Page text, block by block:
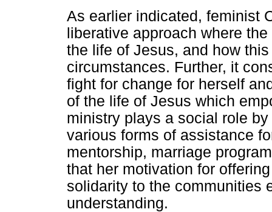
As earlier indicated, feminist
liberative approach where
the life of Jesus, and how
circumstances. Further, it
fight for change for herself
of the life of Jesus which
ministry plays a social role
various forms of assistance
mentorship, marriage
that her motivation for
solidarity to the communities
understanding.